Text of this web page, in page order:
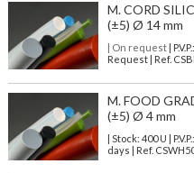
M. CORD
(±5) Ø 14 mm
| On request| P.V.P.:
Request | Ref.
M. FOOD
(±5) Ø 4 mm
| Stock: 400 U | P.V.P.:
days | Ref.